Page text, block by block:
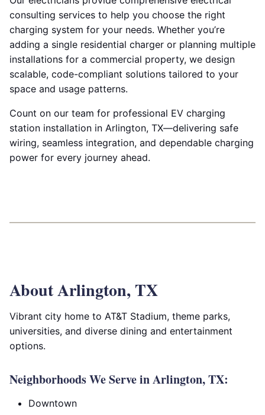
consulting services to help you choose the right
charging system for your needs. Whether you’re
adding a single residential charger or planning multiple
installations for a commercial property, we design
scalable, code-compliant solutions tailored to your
space and usage patterns.
Count on our team for professional EV charging
station installation in Arlington, TX—delivering safe
wiring, seamless integration, and dependable charging
power for every journey ahead.
About Arlington, TX
Vibrant city home to AT&T Stadium, theme parks,
universities, and diverse dining and entertainment
options.
Neighborhoods We Serve in Arlington, TX:
Downtown